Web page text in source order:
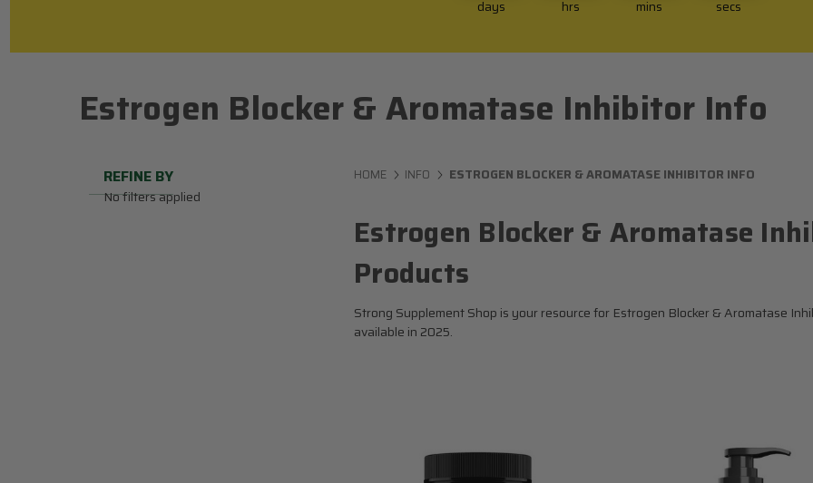
days hrs mins secs
Estrogen Blocker & Aromatase Inhibitor Info
REFINE BY
No filters applied
HOME INFO ESTROGEN BLOCKER & AROMATASE INHIBITOR INFO
Estrogen Blocker & Aromatase
Products
Strong Supplement Shop is your resource for Estrogen Blocker & Aromatase
available in 2025.